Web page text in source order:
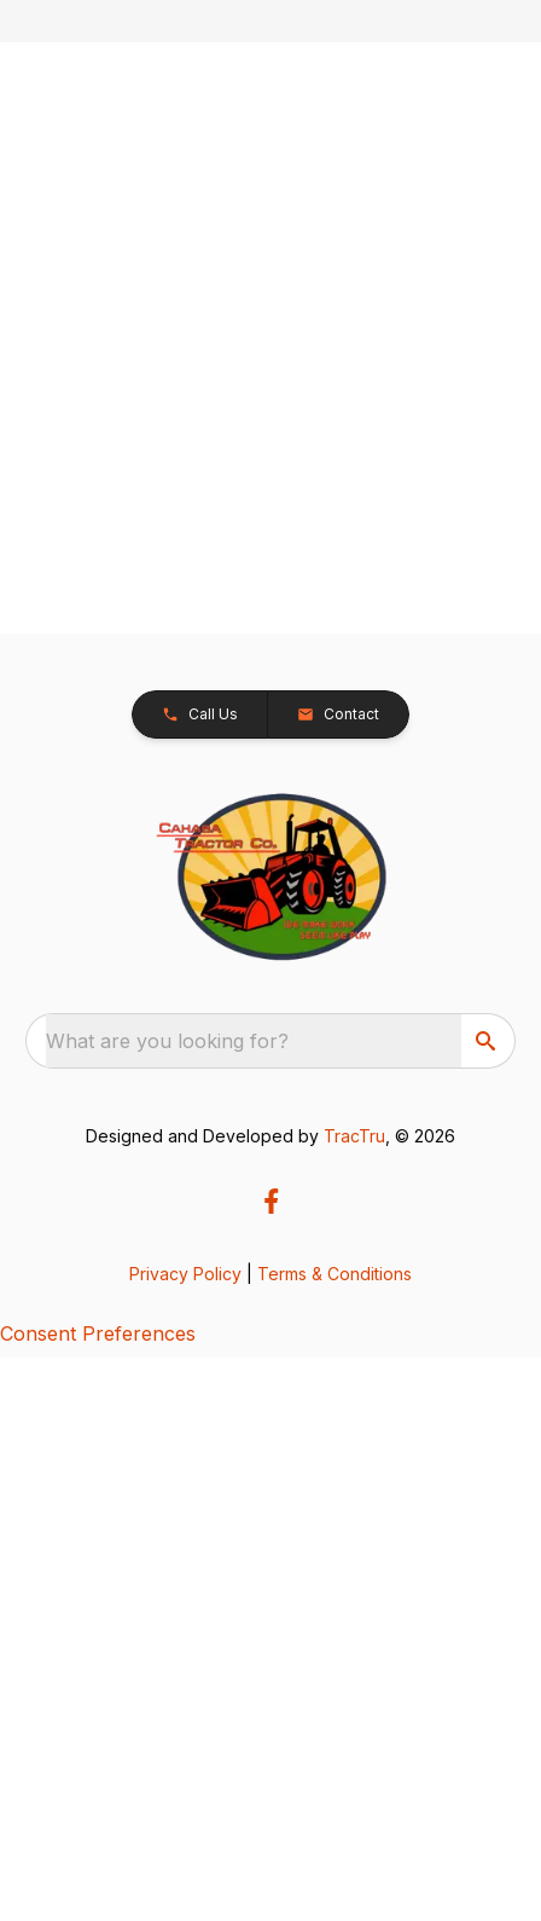
Call Us Contact
What are you looking for?
Designed and Developed by TracTru , © 2026
Privacy Policy Terms & Conditions
Consent Preferences